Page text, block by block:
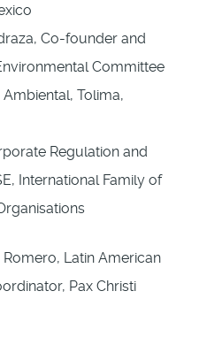
Co-founder and
Committee
Ambiental, Tolima,
Regulation and
International Family of
Latin American
Pax Christi